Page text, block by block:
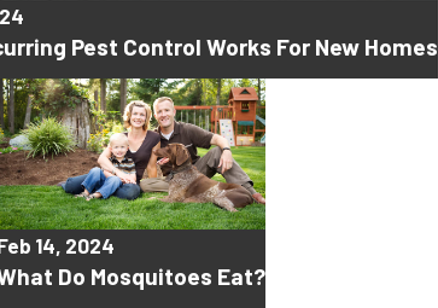
Pest Control Works For New Homes
14, 2024
Do Mosquitoes Eat?